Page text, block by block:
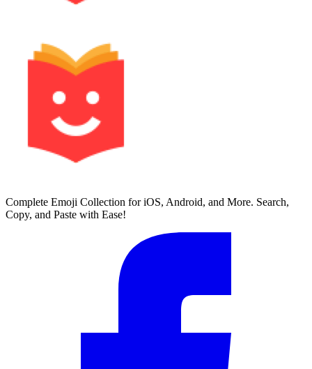
Complete Emoji Collection for iOS, Android, and More. Search,
Copy, and Paste with Ease!